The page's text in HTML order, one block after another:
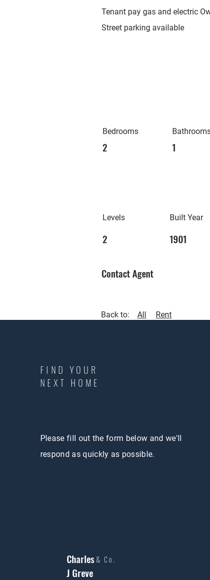
Tenant pay gas and electric
Street parking available
Bedrooms
2
Levels
2
1
Built Year
1901
Contact Agent
Back to: All Rent
FIND YOUR
NEXT HOME
Please fill out the form below and we'll
respond as quickly as possible.
Charles
J Greve
& Co.